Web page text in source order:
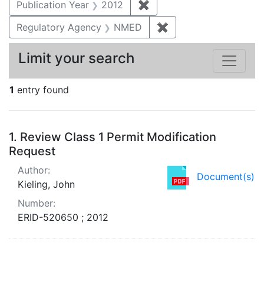
Publication Year 2012 ✖
Regulatory Agency
NMED ✖
1 entry found
Search Results
1. Review Class 1 Permit Modification
Request
Document(s)
Author:
Kieling, John
Number:
ERID-520650 ; 2012
Limit your search